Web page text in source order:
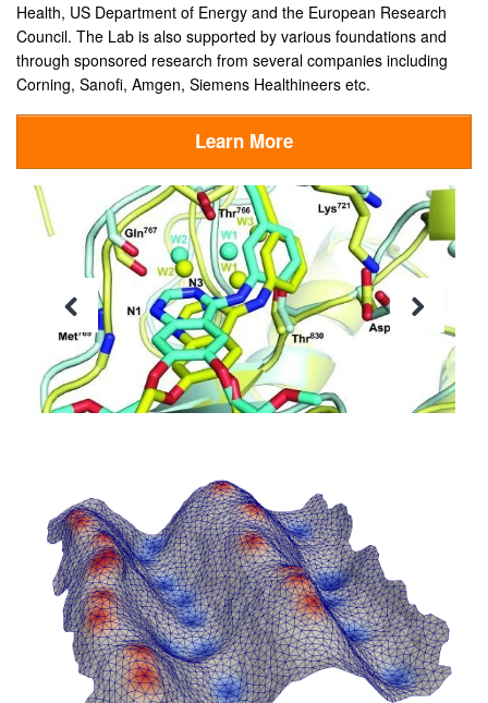
Health, US Department of Energy and the European Research
Council. The Lab is also supported by various foundations and
through sponsored research from several companies including
Corning, Sanofi, Amgen, Siemens Healthineers etc.
Learn More
Previous